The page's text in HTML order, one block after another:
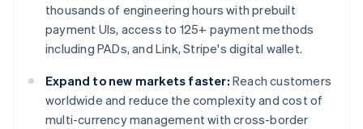
thousands of engineering hours with prebuilt
payment UIs, access to 125+ payment methods
including PADs, and Link, Stripe's digital wallet.
Expand to new markets faster: Reach customers
worldwide and reduce the complexity and cost of
multi-currency management with cross-border